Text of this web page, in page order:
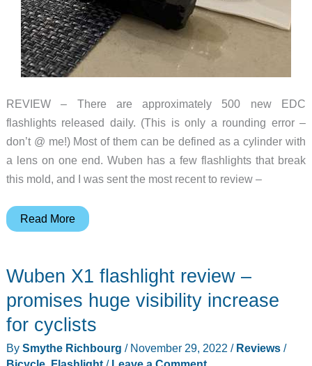
REVIEW – There are approximately 500 new EDC
flashlights released daily. (This is only a rounding error –
don’t @ me!) Most of them can be defined as a cylinder with
a lens on one end. Wuben has a few flashlights that break
this mold, and I was sent the most recent to review –
Wuben
review
Wuben
shrunk
Read More
Wuben X1 flashlight review –
promises huge visibility increase
for cyclists
By Smythe Richbourg / November 29, 2022 / Reviews/